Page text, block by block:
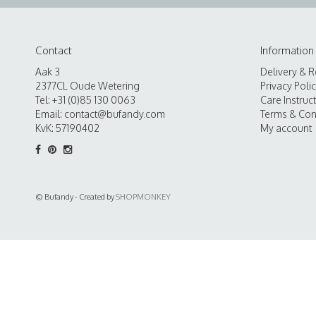
Contact
Aak 3
2377CL Oude Wetering
Tel: +31 (0)85 130 0063
Email: contact@bufandy.com
KvK: 57190402
Information
Delivery &
Privacy
Care
Terms &
My account
© Bufandy - Created bySHOPMONKEY